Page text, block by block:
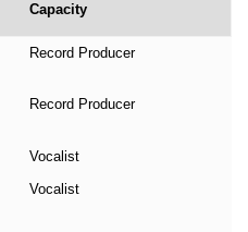
Capacity
Record Producer
Record Producer
Vocalist
Vocalist